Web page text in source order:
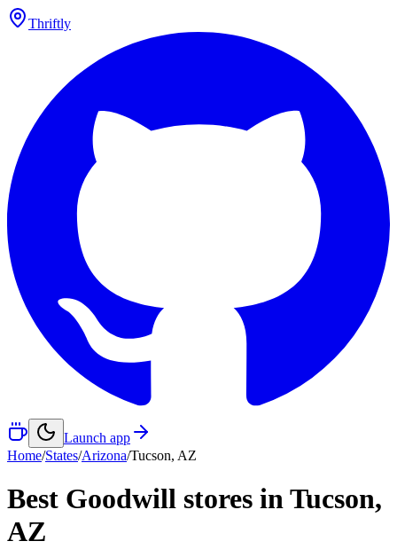
Thriftly
Launch app
Home/States/Arizona/Tucson, AZ
Best Goodwill stores inTucson,
AZ